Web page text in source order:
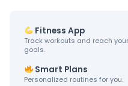
Fitness App
Track workouts and reach your
goals.
Smart Plans
Personalized routines for you.